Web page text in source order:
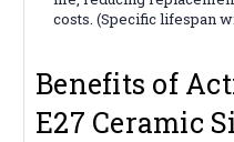
costs. (Specific lifespan
Benefits of
E27 Ceramic